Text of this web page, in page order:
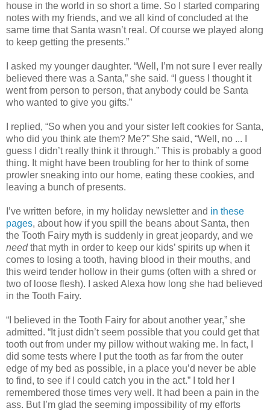
house in the world in so short a time. So I started comparing
notes with my friends, and we all kind of concluded at the
same time that Santa wasn’t real. Of course we played along
to keep getting the presents.”
I asked my younger daughter. “Well, I’m not sure I ever really
believed there was a Santa,” she said. “I guess I thought it
went from person to person, that anybody could be Santa
who wanted to give you gifts.”
I replied, “So when you and your sister left cookies for Santa,
who did you think ate them? Me?” She said, “Well, no ... I
guess I didn’t really think it through.” This is probably a good
thing. It might have been troubling for her to think of some
prowler sneaking into our home, eating these cookies, and
leaving a bunch of presents.
I’ve written before, in my holiday newsletter and in these
pages, about how if you spill the beans about Santa, then
the Tooth Fairy myth is suddenly in great jeopardy, and we
needthat myth in order to keep our kids’ spirits up when it
comes to losing a tooth, having blood in their mouths, and
this weird tender hollow in their gums (often with a shred or
two of loose flesh). I asked Alexa how long she had believed
in the Tooth Fairy.
“I believed in the Tooth Fairy for about another year,” she
admitted. “It just didn’t seem possible that you could get that
tooth out from under my pillow without waking me. In fact, I
did some tests where I put the tooth as far from the outer
edge of my bed as possible, in a place you’d never be able
to find, to see if I could catch you in the act.” I told her I
remembered those times very well. It had been a pain in the
ass. But I’m glad the seeming impossibility of my efforts